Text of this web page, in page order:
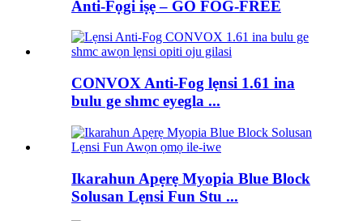
Anti-Fọgi iṣẹ – GO FOG-FREE
CONVOX Anti-Fog lẹnsi 1.61 ina
bulu ge shmc eyegla ...
Ikarahun Apẹrẹ Myopia Blue Block
Solusan Lẹnsi Fun Stu ...